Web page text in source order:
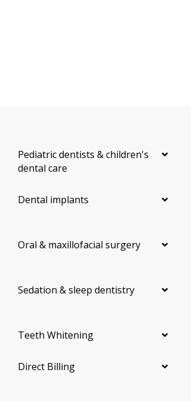
Pediatric dentists & children's
dental care
Dental implants
Oral & maxillofacial surgery
Sedation & sleep dentistry
Teeth Whitening
Direct Billing